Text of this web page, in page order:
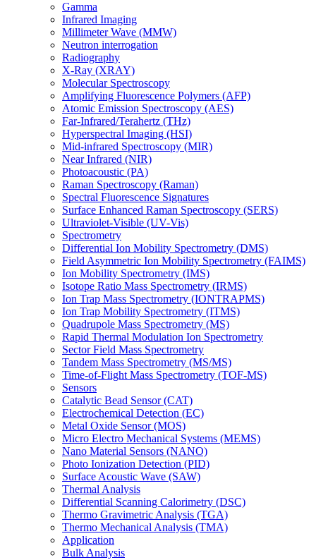
Gamma
Infrared Imaging
Millimeter Wave (MMW)
Neutron interrogation
Radiography
X-Ray (XRAY)
Molecular Spectroscopy
Amplifying Fluorescence Polymers (AFP)
Atomic Emission Spectroscopy (AES)
Far-Infrared/Terahertz (THz)
Hyperspectral Imaging (HSI)
Mid-infrared Spectroscopy (MIR)
Near Infrared (NIR)
Photoacoustic (PA)
Raman Spectroscopy (Raman)
Spectral Fluorescence Signatures
Surface Enhanced Raman Spectroscopy (SERS)
Ultraviolet-Visible (UV-Vis)
Spectrometry
Differential Ion Mobility Spectrometry (DMS)
Field Asymmetric Ion Mobility Spectrometry (FAIMS)
Ion Mobility Spectrometry (IMS)
Isotope Ratio Mass Spectrometry (IRMS)
Ion Trap Mass Spectrometry (IONTRAPMS)
Ion Trap Mobility Spectrometry (ITMS)
Quadrupole Mass Spectrometry (MS)
Rapid Thermal Modulation Ion Spectrometry
Sector Field Mass Spectrometry
Tandem Mass Spectrometry (MS/MS)
Time-of-Flight Mass Spectrometry (TOF-MS)
Sensors
Catalytic Bead Sensor (CAT)
Electrochemical Detection (EC)
Metal Oxide Sensor (MOS)
Micro Electro Mechanical Systems (MEMS)
Nano Material Sensors (NANO)
Photo Ionization Detection (PID)
Surface Acoustic Wave (SAW)
Thermal Analysis
Differential Scanning Calorimetry (DSC)
Thermo Gravimetric Analysis (TGA)
Thermo Mechanical Analysis (TMA)
Application
Bulk Analysis